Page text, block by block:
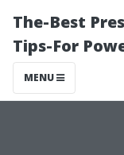
The-Best
Tips-For
MENU